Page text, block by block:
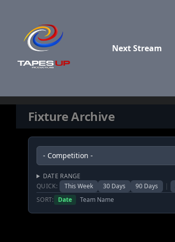
Next Stream
Fixture Archive
DATE RANGE
QUICK:
This Week 30 Days 90 Days |
SORT:
Date Team Name